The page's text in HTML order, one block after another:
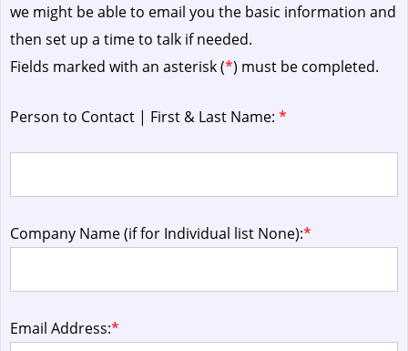
we might be able to email you the basic information and
then set up a time to talk if needed.
Fields marked with an asterisk (*) must be completed.
Person to Contact | First & Last Name: *
Company Name (if for Individual list None):*
Email Address:*